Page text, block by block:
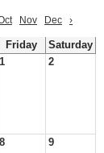
Nov Dec ›
Friday
Saturday
1 2
8 9